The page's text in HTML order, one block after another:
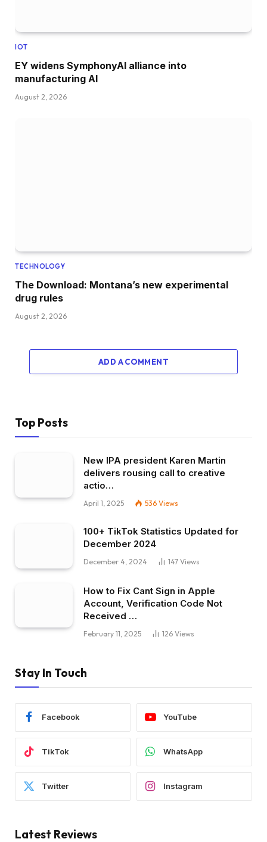
IOT
EY widens SymphonyAI alliance into
manufacturing AI
August 2, 2026
TECHNOLOGY
The Download: Montana’s new experimental
drug rules
August 2, 2026
ADD A COMMENT
Top Posts
New IPA president Karen Martin
delivers rousing call to creative
actio…
April 1, 2025 536 Views
100+ TikTok Statistics Updated for
December 2024
December 4, 2024 147 Views
How to Fix Cant Sign in Apple
Account, Verification Code Not
Received …
February 11, 2025 126 Views
Stay In Touch
Facebook YouTube
TikTok WhatsApp
Twitter Instagram
Latest Reviews